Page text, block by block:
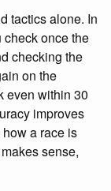
tactics alone. In
once the
checking the
on the
even within 30
improves
a race is
sense,